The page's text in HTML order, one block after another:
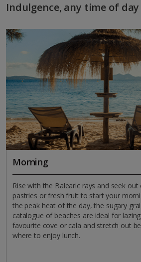
Indulgence, any time of day
Morning
Rise with the Balearic rays and seek
pastries or fresh fruit to start your
the peak heat of the day, the sugary
catalogue of beaches are ideal for
favourite cove or cala and stretch out
where to enjoy lunch.